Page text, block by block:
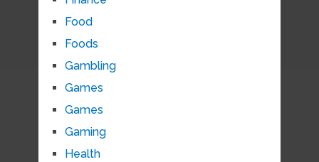
Food
Foods
Gambling
Games
Games
Gaming
Health